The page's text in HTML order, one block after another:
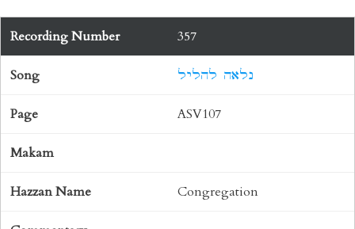
357
נלאה להליל
ASV107
Congregation